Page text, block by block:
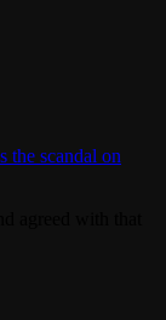
the scandal on